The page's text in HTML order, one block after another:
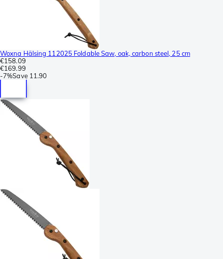
Woxna Hälsing 112025 Foldable Saw, oak, carbon steel, 25 cm
€158.09
€169.99
-7%Save 11.90